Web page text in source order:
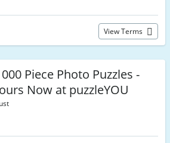
View Terms
Piece Photo Puzzles -
Now at puzzleYOU